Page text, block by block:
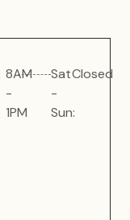
8AM
-
1PM
Sat
-
Sun:
Closed